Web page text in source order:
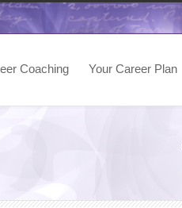
Coaching Your Career Plan